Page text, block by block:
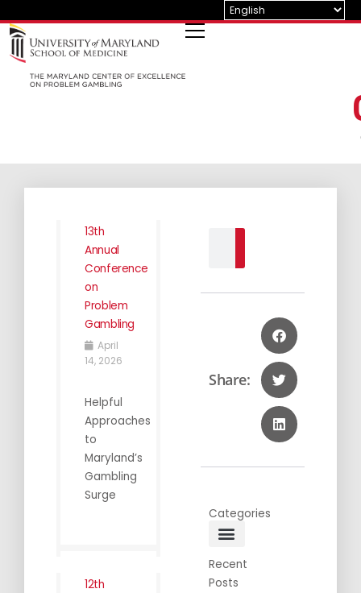
to
content
13th
Annual
Conference
on
Problem
Gambling
April
14, 2026
Helpful
Approaches
to
Maryland’s
Gambling
Surge
12th
Share:
Categories
Recent
Posts